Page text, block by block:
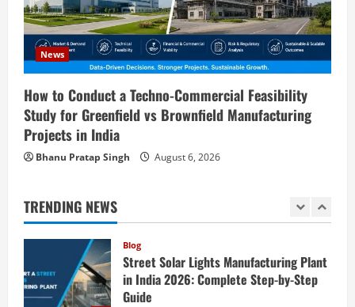
News
How to Conduct a Techno-Commercial Feasibility
Study for Greenfield vs Brownfield Manufacturing
Projects in India
Bhanu Pratap Singh August 6, 2026
TRENDING NEWS
4 August 6, 2026
5
Blog
Sodium Sulfate Production Plant Setup
in India 2026: Feasibility Study, Project
Consulting & Business Plan
August 6, 2026
1
E-Waste Recycling Plant Consultants in
Blog
Street Solar Lights Manufacturing Plant
in India 2026: Complete Step-by-Step
Guide